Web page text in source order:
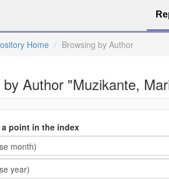
Home Browsing by Author
by Author "Muzikante,
point in the index